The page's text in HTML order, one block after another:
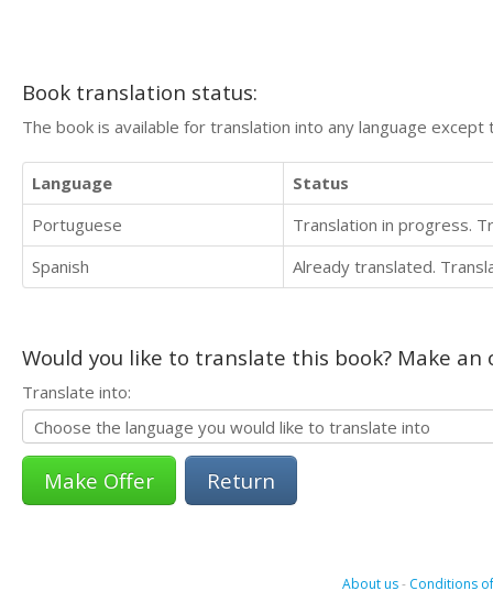
Book translation status:
The book is available for translation into any language
Language
Status
Portuguese
Translation in progress.
Spanish
Already translated.
Would you like to translate this book? Make
Translate into:
Return
About us- Conditions